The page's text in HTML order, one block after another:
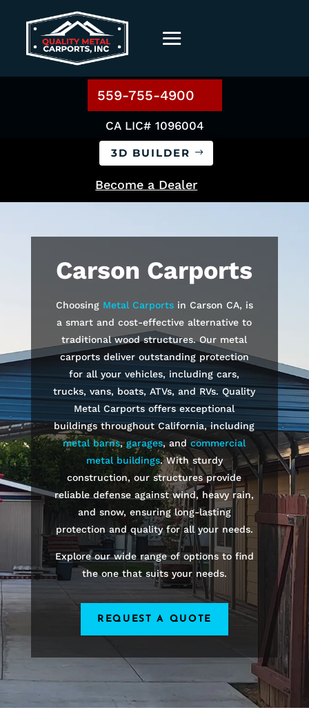
559-755-4900
CA LIC# 1096004
3D BUILDER
Become a Dealer
Carson Carports
Choosing Metal Carportsin Carson CA, is
a smart and cost-effective alternative to
traditional wood structures. Our metal
carports deliver outstanding protection
for all your vehicles, including cars,
trucks, vans, boats, ATVs, and RVs. Quality
Metal Carports offers exceptional
buildings throughout California, including
metal barns,garages, andcommercial
metal buildings. With sturdy
construction, our structures provide
reliable defense against wind, heavy rain,
and snow, ensuring long-lasting
protection and quality for all your needs.
Explore our wide range of options to find
the one that suits your needs.
REQUEST A QUOTE